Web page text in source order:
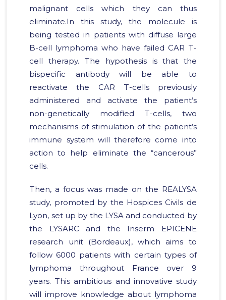
malignant cells which they can thus
eliminate.In this study, the molecule is
being tested in patients with diffuse large
B-cell lymphoma who have failed CAR T-
cell therapy. The hypothesis is that the
bispecific antibody will be able to
reactivate the CAR T-cells previously
administered and activate the patient’s
non-genetically modified T-cells, two
mechanisms of stimulation of the patient’s
immune system will therefore come into
action to help eliminate the “cancerous”
cells.
Then, a focus was made on the REALYSA
study, promoted by the Hospices Civils de
Lyon, set up by the LYSA and conducted by
the LYSARC and the Inserm EPICENE
research unit (Bordeaux), which aims to
follow 6000 patients with certain types of
lymphoma throughout France over 9
years. This ambitious and innovative study
will improve knowledge about lymphoma